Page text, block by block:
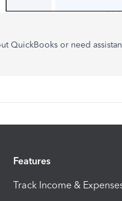
QuickBooks or need
Features
Track Income &